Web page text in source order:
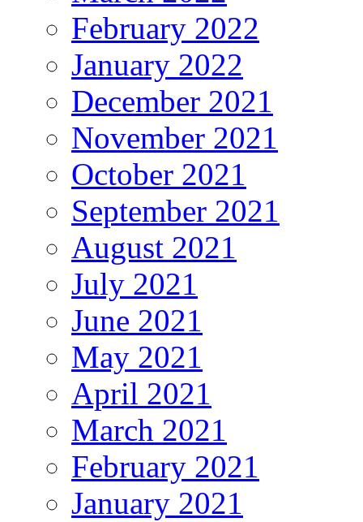
February 2022
January 2022
December 2021
November 2021
October 2021
September 2021
August 2021
July 2021
June 2021
May 2021
April 2021
March 2021
February 2021
January 2021